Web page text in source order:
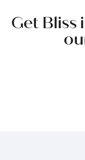
Get Bliss